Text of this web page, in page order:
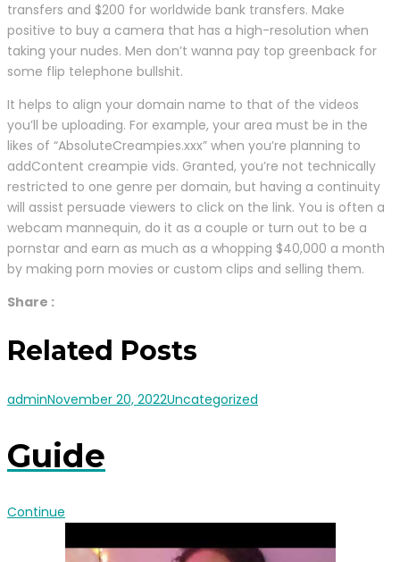
transfers and $200 for worldwide bank transfers. Make
positive to buy a camera that has a high-resolution when
taking your nudes. Men don’t wanna pay top greenback for
some flip telephone bullshit.
It helps to align your domain name to that of the videos
you’ll be uploading. For example, your area must be in the
likes of “AbsoluteCreampies.xxx” when you’re planning to
addContent creampie vids. Granted, you’re not technically
restricted to one genre per domain, but having a continuity
will assist persuade viewers to click on the link. You is often a
webcam mannequin, do it as a couple or turn out to be a
pornstar and earn as much as a whopping $40,000 a month
by making porn movies or custom clips and selling them.
Share :
Related Posts
adminNovember 20, 2022Uncategorized
Guide
Continue